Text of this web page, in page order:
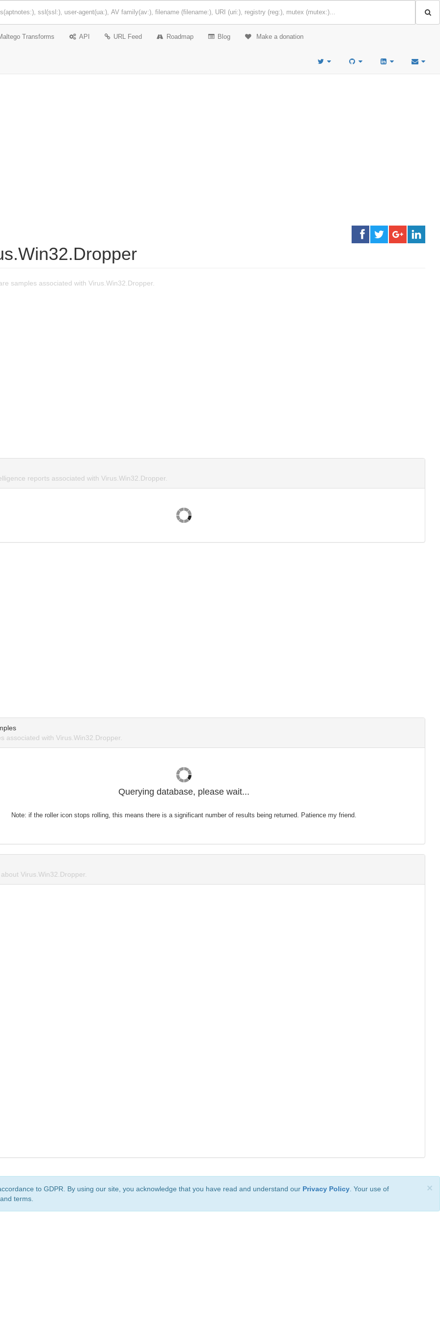
Transforms API URL Feed Roadmap Blog Make a donation
samples associated with Virus.Win32.Dropper.
reports associated with Virus.Win32.Dropper.
associated with Virus.Win32.Dropper.
Querying database, please wait...
Note: if the roller icon stops rolling, this means there is a significant number of results being returned. Patience my friend.
Virus.Win32.Dropper.
×
to GDPR. By using our site, you acknowledge that you have read and understand our Privacy Policy . Your use of
terms.